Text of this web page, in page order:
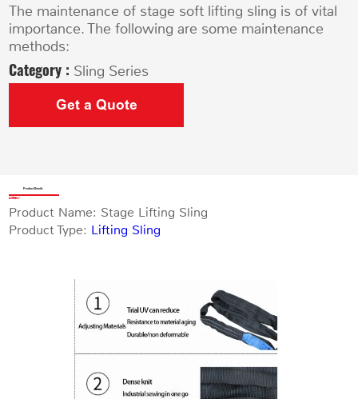
The maintenance of stage soft lifting sling is of vital
importance. The following are some maintenance
methods:
Category : Sling Series
Get a Quote
Product Details
Product Name: Stage Lifting Sling
Product Type: Lifting Sling